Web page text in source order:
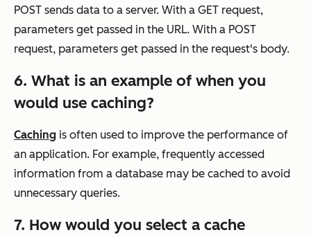
POST sends data to a server. With a GET request,
parameters get passed in the URL. With a POST
request, parameters get passed in the request's body.
6. What is an example of when you
would use caching?
Caching is often used to improve the performance of
an application. For example, frequently accessed
information from a database may be cached to avoid
unnecessary queries.
7. How would you select a cache